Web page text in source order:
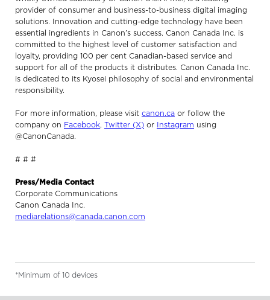
provider of consumer and business-to-business digital imaging
solutions. Innovation and cutting-edge technology have been
essential ingredients in Canon’s success. Canon Canada Inc. is
committed to the highest level of customer satisfaction and
loyalty, providing 100 per cent Canadian-based service and
support for all of the products it distributes. Canon Canada Inc.
is dedicated to its Kyosei philosophy of social and environmental
responsibility.
For more information, please visit canon.ca or follow the
company on Facebook, Twitter (X) or Instagram using
@CanonCanada.
# # #
Press/Media Contact
Corporate Communications
Canon Canada Inc.
mediarelations@canada.canon.com
*Minimum of 10 devices